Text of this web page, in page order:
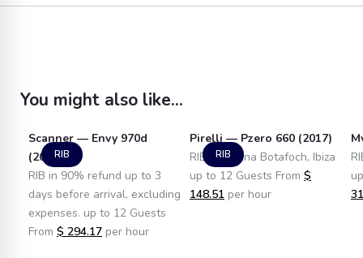
You might also like...
RIB
Scanner — Envy 970d
(2010)
RIB in 90% refund up to 3
days before arrival, excluding
expenses. up to 12 Guests
From $ 294.17 per hour
RIB
Pirelli — Pzero 660 (2017)
RIB in Marina Botafoch, Ibiza
up to 12 Guests From $
148.51 per hour